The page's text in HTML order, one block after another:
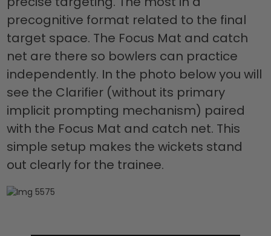
precognitive format related to the final
target space. The Focus Mat and catch
net are there so bowlers can practice
independently. In the photo below you will
see the Clarifier (without its primary
implicit prompting mechanism) paired
with the Focus Mat and catch net. This
simple setup makes the wickets stand
out clearly for the trainee.